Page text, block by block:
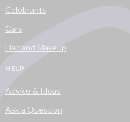
Celebrants
Cars
Hair and Makeup
HELP
Advice & Ideas
Ask a Question